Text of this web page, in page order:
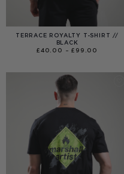
TERRACE ROYALTY T-SHIRT //
BLACK
£40.00 – £ 99.00
£99.00